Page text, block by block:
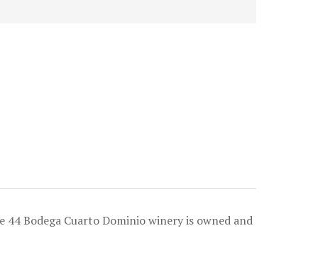
Bodega Cuarto Dominio winery is owned and